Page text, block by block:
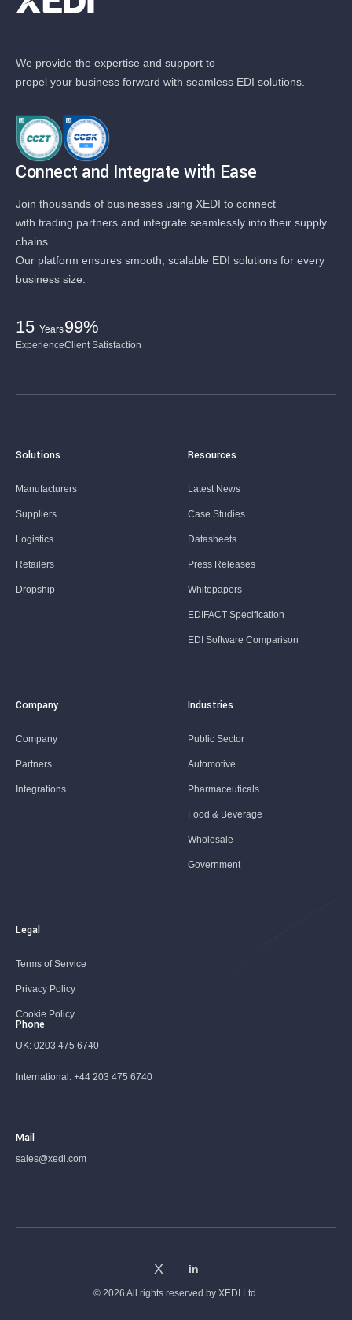
We provide the expertise and support to
propel your business forward with seamless EDI solutions.
Connect and Integrate with Ease
Join thousands of businesses using XEDI to connect
with trading partners and integrate seamlessly into their supply
chains.
Our platform ensures smooth, scalable EDI solutions for every
business size.
15 Years
Experience
99%
Client Satisfaction
Solutions
Manufacturers
Suppliers
Logistics
Retailers
Dropship
Resources
Latest News
Case Studies
Datasheets
Press Releases
Whitepapers
EDIFACT Specification
EDI Software Comparison
Company
Company
Partners
Integrations
Industries
Public Sector
Automotive
Pharmaceuticals
Food & Beverage
Wholesale
Government
Legal
Terms of Service
Privacy Policy
Cookie Policy
Phone
UK: 0203 475 6740
International: +44 203 475 6740
Mail
sales@xedi.com
© 2026 All rights reserved by XEDI Ltd.